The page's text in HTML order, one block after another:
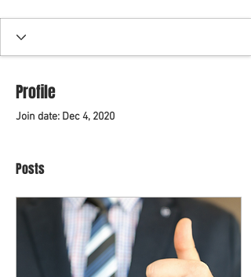
Profile
Join date: Dec 4, 2020
Posts